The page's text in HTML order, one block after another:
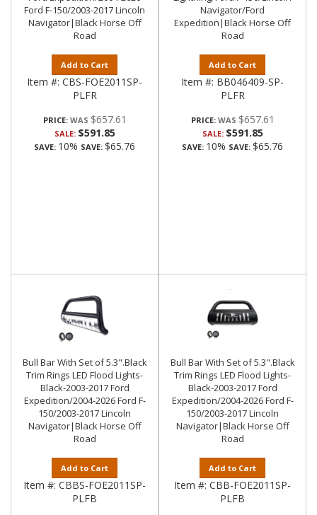
Ford F-150/2003-2017 Lincoln
Navigator|Black Horse Off
Road
Add to Cart
Item #: CBS-FOE2011SP-
PLFR
PRICE: $657.61
SALE: $591.85
SAVE: 10% SAVE: $65.76
Navigator/Ford
Expedition|Black Horse Off
Road
Add to Cart
Item #: BB046409-SP-
PLFR
PRICE: $657.61
SALE: $591.85
SAVE: 10% SAVE: $65.76
Bull Bar With Set of 5.3".Black
Trim Rings LED Flood Lights-
Black-2003-2017 Ford
Expedition/2004-2026 Ford F-
150/2003-2017 Lincoln
Navigator|Black Horse Off
Road
Add to Cart
Item #: CBBS-FOE2011SP-
PLFB
Bull Bar With Set of 5.3".Black
Trim Rings LED Flood Lights-
Black-2003-2017 Ford
Expedition/2004-2026 Ford F-
150/2003-2017 Lincoln
Navigator|Black Horse Off
Road
Add to Cart
Item #: CBB-FOE2011SP-
PLFB